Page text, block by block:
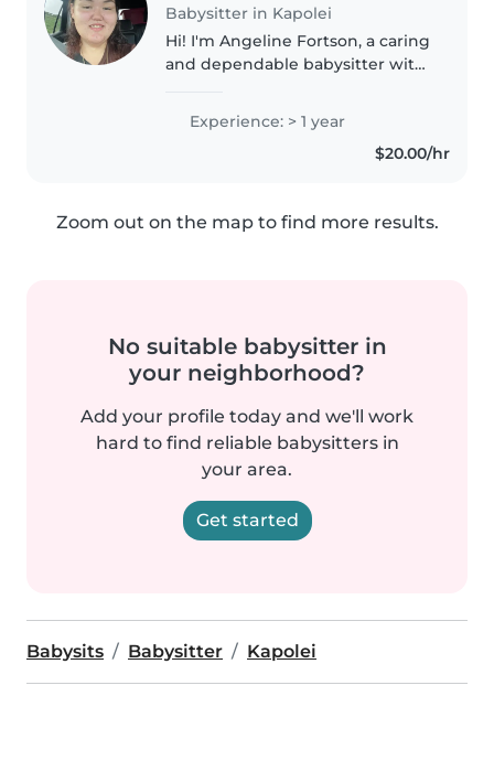
Babysitter in Kapolei
Hi! I'm Angeline Fortson, a caring
and dependable babysitter with
working with children of all
ages, including those with
special needs. As a substitute..
Experience: > 1 year
$20.00/hr
Zoom out on the map to find more results.
No suitable babysitter in
your neighborhood?
Add your profile today and we'll work
hard to find reliable babysitters in
your area.
Get started
Babysits Babysitter Kapolei